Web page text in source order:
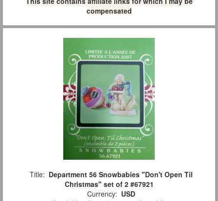
compensated
Title: Department 56 Snowbabies "Don't Open Til
Christmas" set of 2 #67921
Currency: USD